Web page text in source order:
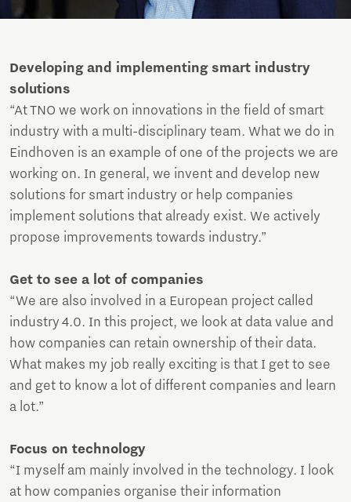
Developing and implementing smart industry
solutions
“At TNO we work on innovations in the field of smart
industry with a multi-disciplinary team. What we do in
Eindhoven is an example of one of the projects we are
working on. In general, we invent and develop new
solutions for smart industry or help companies
implement solutions that already exist. We actively
propose improvements towards industry.”
Get to see a lot of companies
“We are also involved in a European project called
industry 4.0. In this project, we look at data value and
how companies can retain ownership of their data.
What makes my job really exciting is that I get to see
and get to know a lot of different companies and learn
a lot.”
Focus on technology
“I myself am mainly involved in the technology. I look
at how companies organise their information